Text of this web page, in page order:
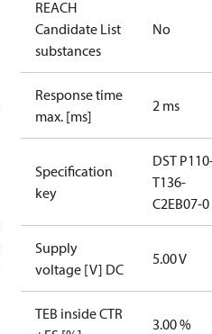
REACH
Candidate List
substances
No
Response time
max. [ms]
2 ms
Specification
key
DST
T136-
C2EB07-0
Supply
voltage [V] DC
5.00 V
TEB inside CTR
3.00 %